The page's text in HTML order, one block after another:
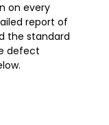
on every
report of
the standard
defect